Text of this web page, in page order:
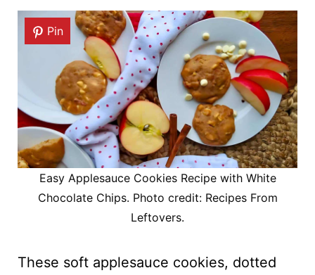
Pin
Easy Applesauce Cookies Recipe with White
Chocolate Chips. Photo credit: Recipes From
Leftovers.
These soft applesauce cookies, dotted